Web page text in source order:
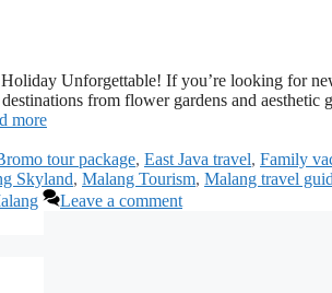
Unforgettable! If you’re looking for
from flower gardens and aesthetic
more
tour package, East Java travel, Family
Skyland, Malang Tourism, Malang travel
Leave a comment